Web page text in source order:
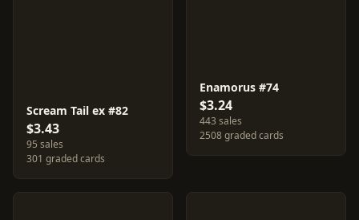
Scream Tail ex #82
$3.43
95 sales
301 graded cards
Enamorus #74
$3.24
443 sales
2508 graded cards